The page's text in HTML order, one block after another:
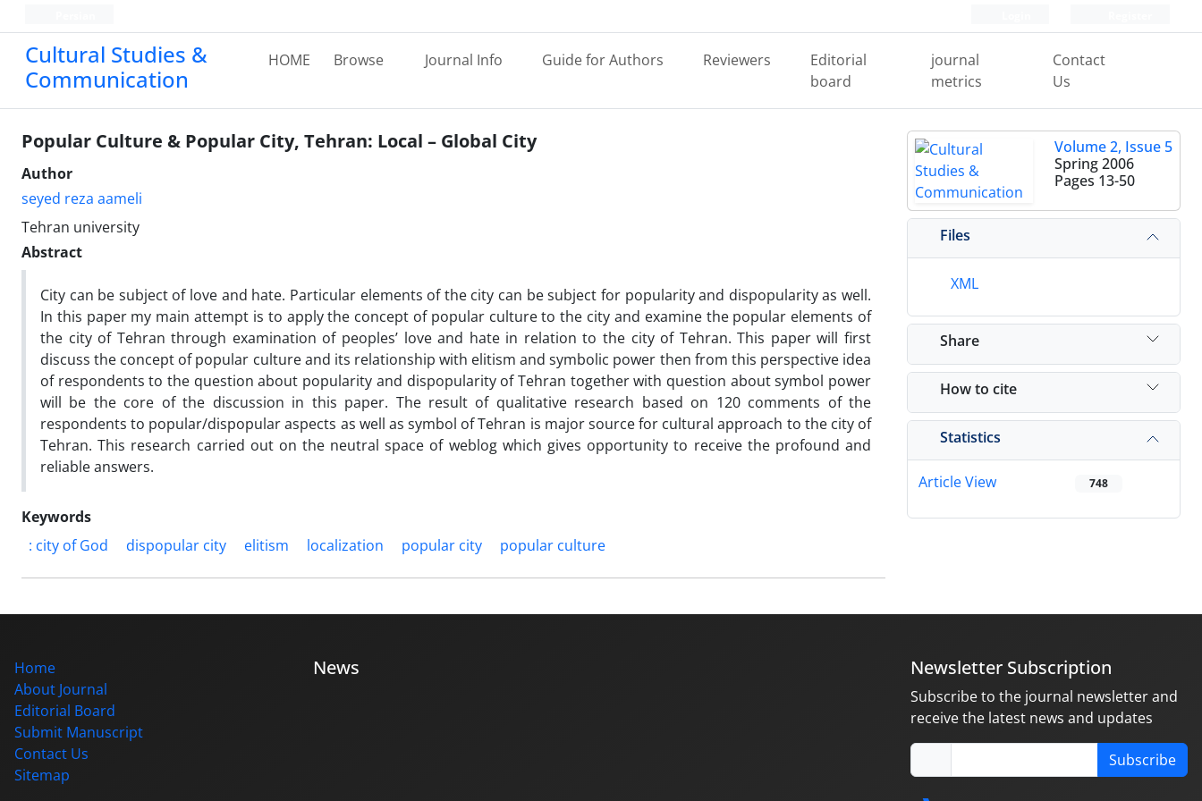
Cultural Studies &
Communication
HOME Browse Journal Info Guide for Authors Reviewers
Editorial
board
journal
metrics
Contact
Us
Popular Culture & Popular City, Tehran: Local – Global City
Author
seyed reza aameli
Tehran university
Abstract
City can be subject of love and hate. Particular elements of the city can be subject for popularity and dispopularity as well.
In this paper my main attempt is to apply the concept of popular culture to the city and examine the popular elements of
the city of Tehran through examination of peoples’ love and hate in relation to the city of Tehran. This paper will first
discuss the concept of popular culture and its relationship with elitism and symbolic power then from this perspective idea
of respondents to the question about popularity and dispopularity of Tehran together with question about symbol power
will be the core of the discussion in this paper. The result of qualitative research based on 120 comments of the
respondents to popular/dispopular aspects as well as symbol of Tehran is major source for cultural approach to the city of
Tehran. This research carried out on the neutral space of weblog which gives opportunity to receive the profound and
reliable answers.
Keywords
: city of God
dispopular city elitism localization popular city popular culture
Volume 2, Issue 5
Spring 2006
Pages 13-50
Files
XML
Share
How to cite
Statistics
Article View 748
Home
About Journal
Editorial Board
Submit Manuscript
Contact Us
Sitemap
News Newsletter Subscription
Subscribe to the journal newsletter and
receive the latest news and updates
Subscribe